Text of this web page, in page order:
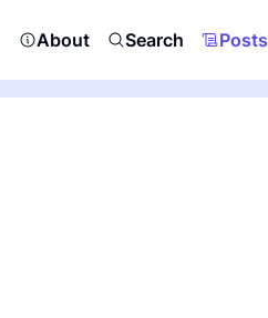
About Search Posts